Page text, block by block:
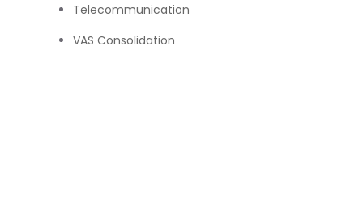
Telecommunication
VAS Consolidation